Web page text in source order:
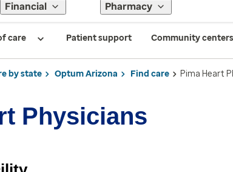
Financial Pharmacy
care Patient support Community centers
by state Optum Arizona Find care Pima Heart
Physicians